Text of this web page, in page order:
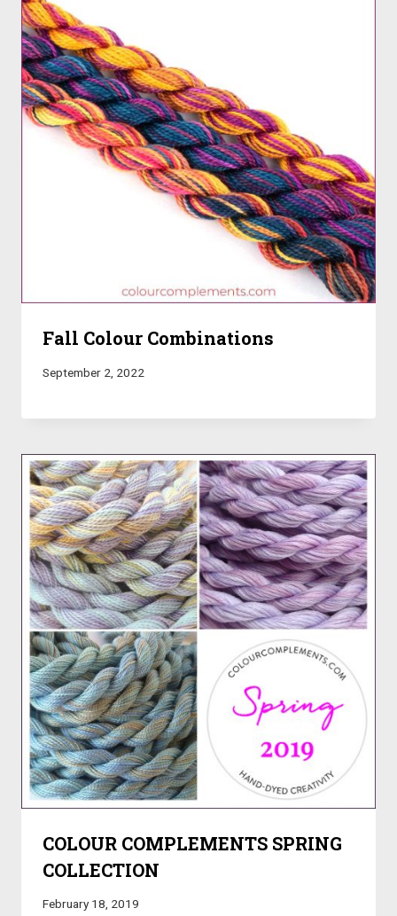
Fall Colour Combinations
September 2, 2022
COLOUR COMPLEMENTS SPRING
COLLECTION
February 18, 2019